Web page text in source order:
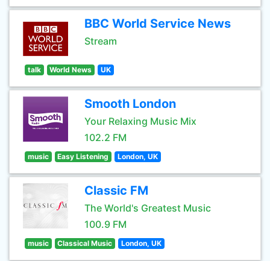
BBC World Service News
Stream
talk World News UK
Smooth London
Your Relaxing Music Mix
102.2 FM
music Easy Listening London, UK
Classic FM
The World's Greatest Music
100.9 FM
music Classical Music London, UK